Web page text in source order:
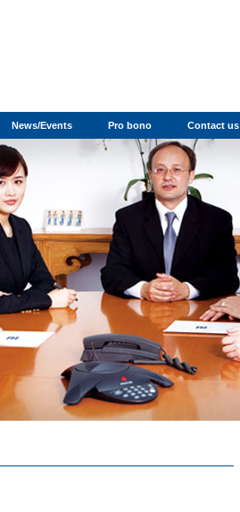
News/Events Pro bono Contact us